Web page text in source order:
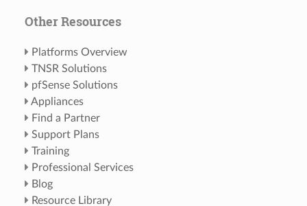
Other Resources
Platforms Overview
TNSR Solutions
pfSense Solutions
Appliances
Find a Partner
Support Plans
Training
Professional Services
Blog
Resource Library